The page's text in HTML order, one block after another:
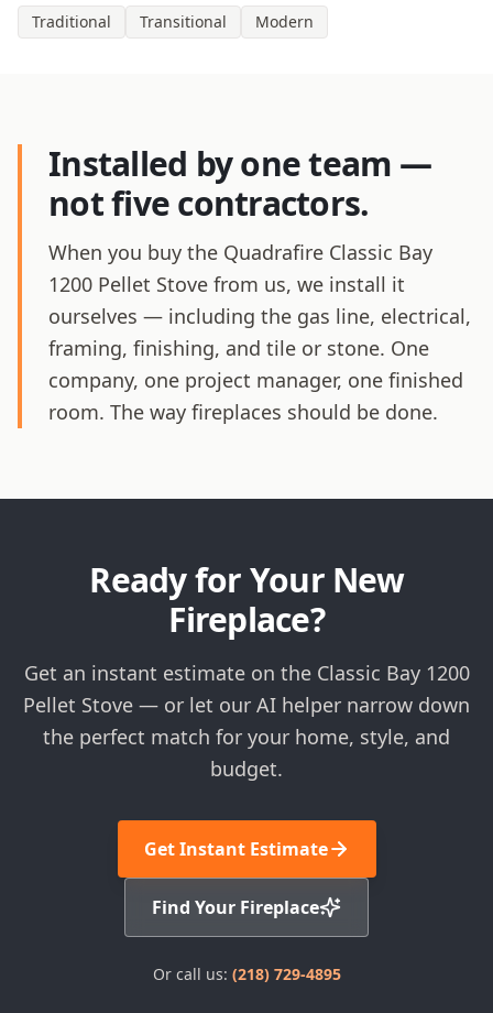
Traditional Transitional Modern
Installed by one team —
not five contractors.
When you buy the Quadrafire Classic Bay
1200 Pellet Stove from us, we install it
ourselves — including the gas line, electrical,
framing, finishing, and tile or stone. One
company, one project manager, one finished
room. The way fireplaces should be done.
Ready for Your New
Fireplace?
Get an instant estimate on the Classic Bay 1200
Pellet Stove — or let our AI helper narrow down
the perfect match for your home, style, and
budget.
Get Instant Estimate
Find Your Fireplace
Or call us: (218) 729-4895